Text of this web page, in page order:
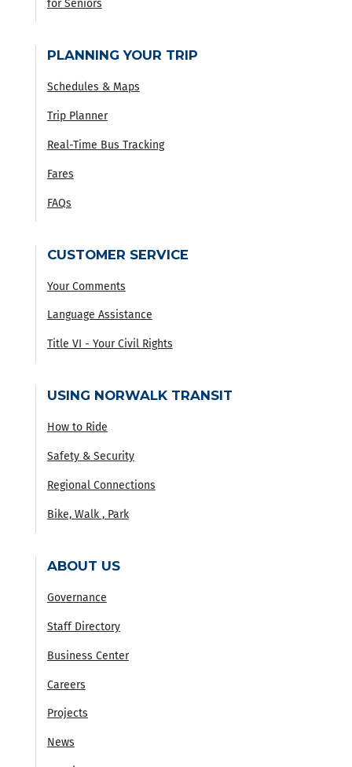
for Seniors
PLANNING YOUR TRIP
Schedules & Maps
Trip Planner
Real-Time Bus Tracking
Fares
FAQs
CUSTOMER SERVICE
Your Comments
Language Assistance
Title VI - Your Civil Rights
USING NORWALK TRANSIT
How to Ride
Safety & Security
Regional Connections
Bike, Walk , Park
ABOUT US
Governance
Staff Directory
Business Center
Careers
Projects
News